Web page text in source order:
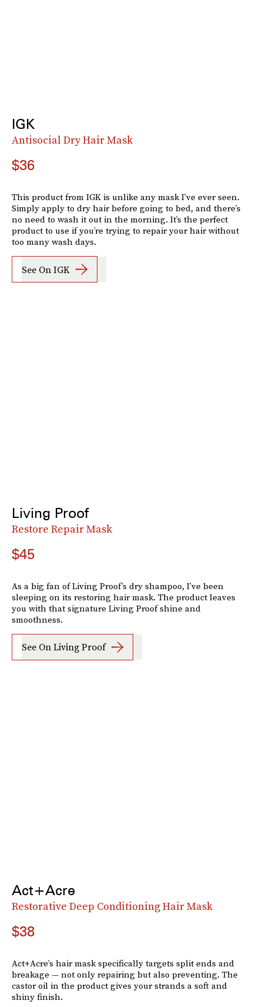
IGK
Antisocial Dry Hair Mask
$36
This product from IGK is unlike any mask I’ve ever seen.
Simply apply to dry hair before going to bed, and there’s
no need to wash it out in the morning. It’s the perfect
product to use if you’re trying to repair your hair without
too many wash days.
See On IGK
Living Proof
Restore Repair Mask
$45
As a big fan of Living Proof’s dry shampoo, I’ve been
sleeping on its restoring hair mask. The product leaves
you with that signature Living Proof shine and
smoothness.
See On Living Proof
Act+Acre
Restorative Deep Conditioning Hair Mask
$38
Act+Acre’s hair mask specifically targets split ends and
breakage — not only repairing but also preventing. The
castor oil in the product gives your strands a soft and
shiny finish.